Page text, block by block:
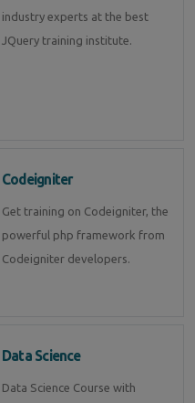
industry experts at the best
JQuery training institute.
Codeigniter
Get training on Codeigniter, the
powerful php framework from
Codeigniter developers.
Data Science
Data Science Course with